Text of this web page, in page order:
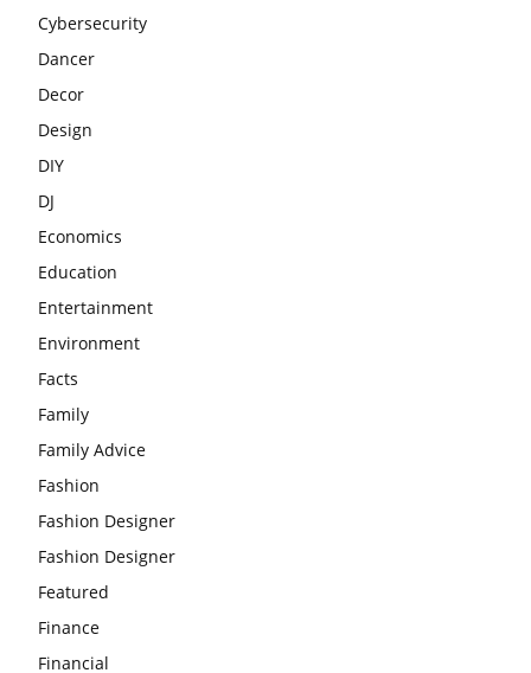
Cybersecurity
Dancer
Decor
Design
DIY
DJ
Economics
Education
Entertainment
Environment
Facts
Family
Family Advice
Fashion
Fashion Designer
Fashion Designer
Featured
Finance
Financial